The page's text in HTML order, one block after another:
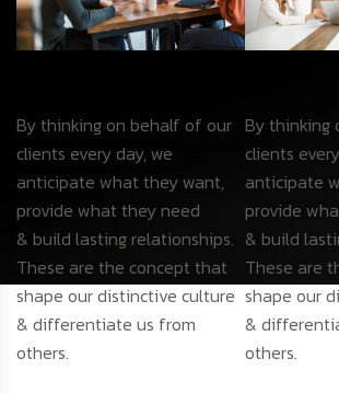
By thinking on behalf of our
clients every day, we
anticipate what they want,
provide what they need
& build lasting relationships.
These are the concept that
shape our distinctive culture
& differentiate us from
others.
By thinking
clients
anticipate
provide
& build
These are
shape our
&
others.